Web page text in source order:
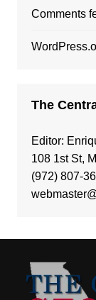
Comments
The
Editor:
108 1st St,
(972) 807-